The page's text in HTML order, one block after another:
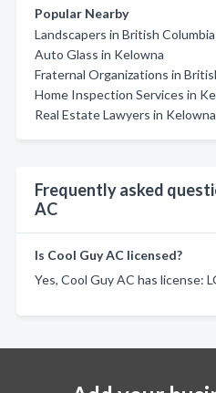
Popular Nearby
Landscapers in British Columbia
Auto Glass in Kelowna
Fraternal Organizations in
Home Inspection Services in
Real Estate Lawyers in Kelowna
Frequently asked
AC
Is Cool Guy AC licensed?
Yes, Cool Guy AC has license: